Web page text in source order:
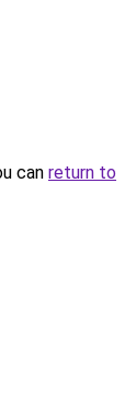
can return to